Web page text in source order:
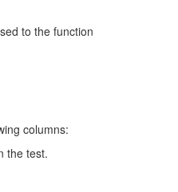
to the function
columns:
the test.